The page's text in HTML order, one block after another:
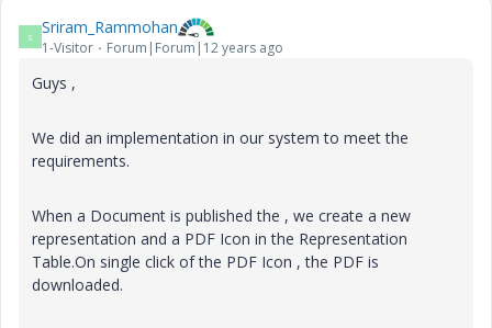
S Sriram_Rammohan
1-Visitor Forum|Forum|12 years ago
Guys ,
We did an implementation in our system to meet the
requirements.
When a Document is published the , we create a new
representation and a PDF Icon in the Representation
Table.On single click of the PDF Icon , the PDF is
downloaded.